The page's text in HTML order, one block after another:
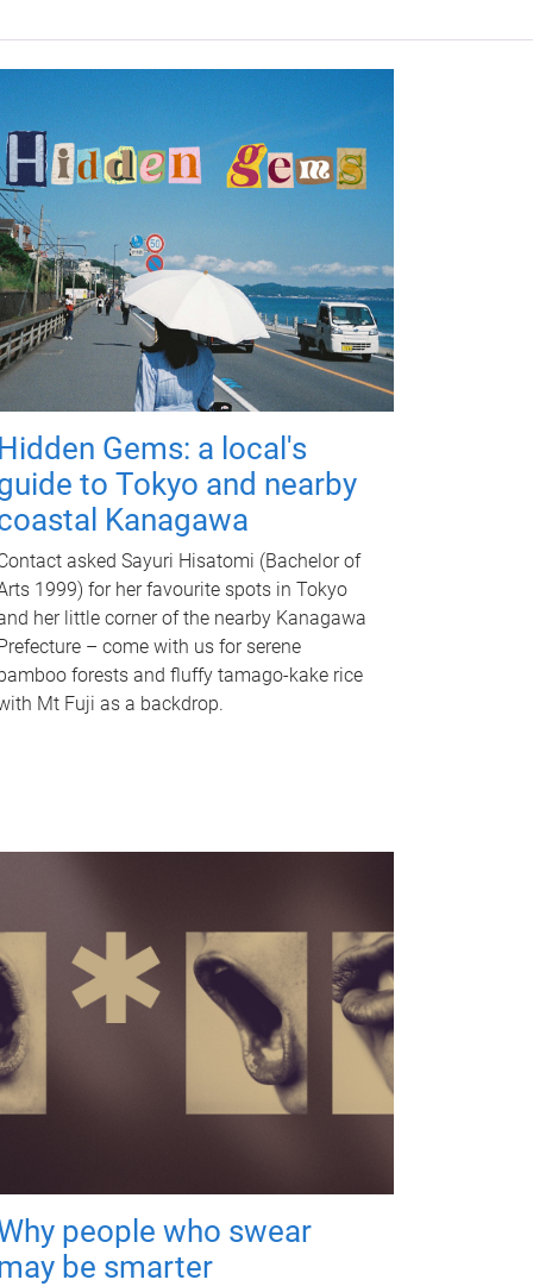
Gems: a local's
to Tokyo and nearby
Kanagawa
asked Sayuri Hisatomi (Bachelor of
1999) for her favourite spots in Tokyo
her little corner of the nearby Kanagawa
– come with us for serene
forests and fluffy tamago-kake rice
Mt Fuji as a backdrop.
people who swear
be smarter